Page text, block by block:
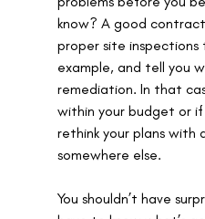
know? A good
proper site
example, and tell you
remediation. In that
within your budget or
rethink your plans with
somewhere else.
You shouldn’t have